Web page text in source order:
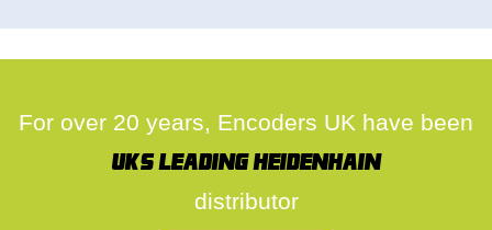
For over 20 years, Encoders UK have been
UK's leading Heidenhain
distributor